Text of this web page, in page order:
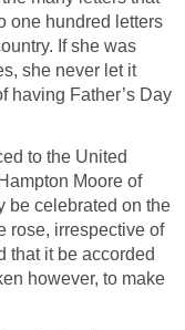
one hundred letters
If she was
she never let it
having Father’s Day
to the United
Moore of
be celebrated on the
rose, irrespective of
that it be accorded
however, to make